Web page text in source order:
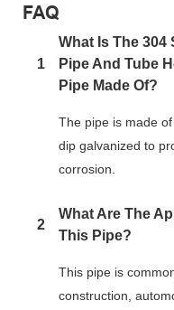
FAQ
1
What Is The 304
Pipe And Tube
Pipe Made Of?
The pipe is made
dip galvanized to
corrosion.
2
What Are The
This Pipe?
This pipe is
construction,